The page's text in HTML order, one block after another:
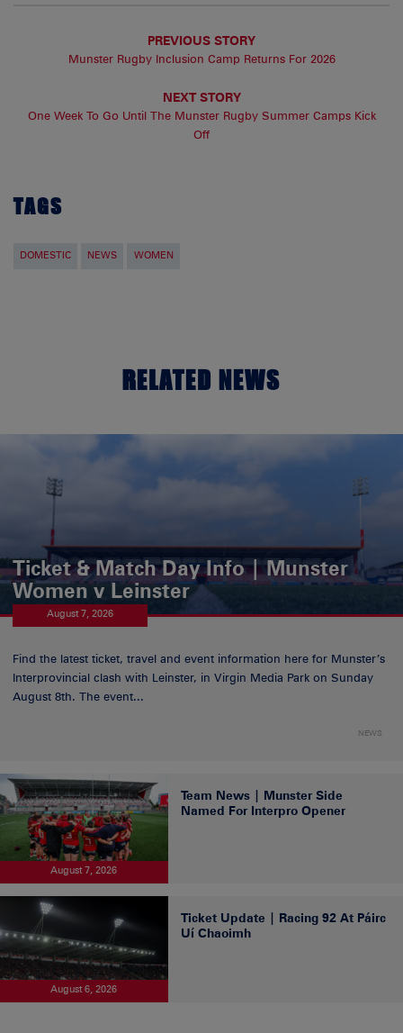
PREVIOUS STORY
Munster Rugby Inclusion Camp Returns For 2026
NEXT STORY
One Week To Go Until The Munster Rugby Summer Camps Kick
Off
TAGS
DOMESTIC NEWS WOMEN
RELATED NEWS
Ticket & Match Day Info | Munster
Women v Leinster
August 7, 2026
Find the latest ticket, travel and event information here for Munster’s
Interprovincial clash with Leinster, in Virgin Media Park on Sunday
August 8th. The event...
NEWS
August 7, 2026
Team News | Munster Side
Named For Interpro Opener
August 6, 2026
Ticket Update | Racing 92 At Páirc
Uí Chaoimh